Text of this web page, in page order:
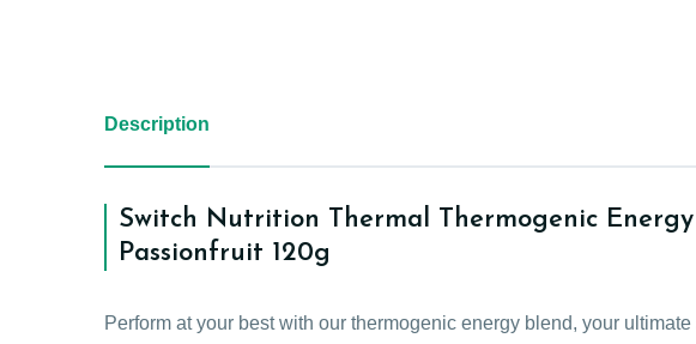
Description
Switch Nutrition Thermal Thermogenic
Passionfruit 120g
Perform at your best with our thermogenic energy blend, your